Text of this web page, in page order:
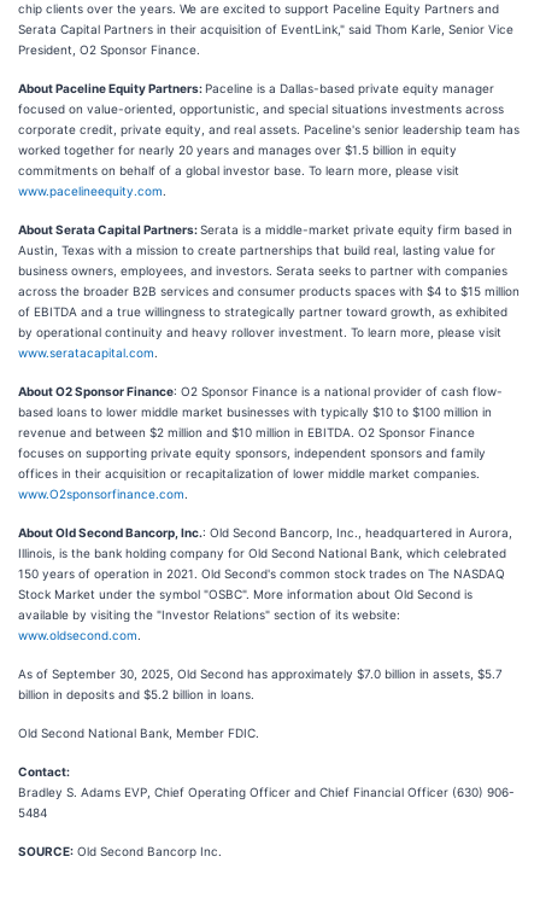
chip clients over the years. We are excited to support Paceline Equity Partners and
Serata Capital Partners in their acquisition of EventLink," said Thom Karle, Senior Vice
President, O2 Sponsor Finance.
About Paceline Equity Partners:Paceline is a Dallas-based private equity manager
focused on value-oriented, opportunistic, and special situations investments across
corporate credit, private equity, and real assets. Paceline's senior leadership team has
worked together for nearly 20 years and manages over $1.5 billion in equity
commitments on behalf of a global investor base. To learn more, please visit
www.pacelineequity.com
About Serata Capital Partners:Serata is a middle-market private equity firm based in
Austin, Texas with a mission to create partnerships that build real, lasting value for
business owners, employees, and investors. Serata seeks to partner with companies
across the broader B2B services and consumer products spaces with $4 to $15 million
of EBITDA and a true willingness to strategically partner toward growth, as exhibited
by operational continuity and heavy rollover investment. To learn more, please visit
www.seratacapital.com
About O2 Sponsor Finance: O2 Sponsor Finance is a national provider of cash flow-
based loans to lower middle market businesses with typically $10 to $100 million in
revenue and between $2 million and $10 million in EBITDA. O2 Sponsor Finance
focuses on supporting private equity sponsors, independent sponsors and family
offices in their acquisition or recapitalization of lower middle market companies.
www.O2sponsorfinance.com
About Old Second Bancorp, Inc.: Old Second Bancorp, Inc., headquartered in Aurora,
Illinois, is the bank holding company for Old Second National Bank, which celebrated
150 years of operation in 2021. Old Second's common stock trades on The NASDAQ
Stock Market under the symbol "OSBC". More information about Old Second is
available by visiting the "Investor Relations" section of its website:
www.oldsecond.com
As of September 30, 2025, Old Second has approximately $7.0 billion in assets, $5.7
billion in deposits and $5.2 billion in loans.
Old Second National Bank, Member FDIC.
Contact:
Bradley S. Adams EVP, Chief Operating Officer and Chief Financial Officer (630) 906-
5484
SOURCE: Old Second Bancorp Inc.